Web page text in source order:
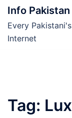
Skip
content
Info Pakistan
Every
Internet
Tag: